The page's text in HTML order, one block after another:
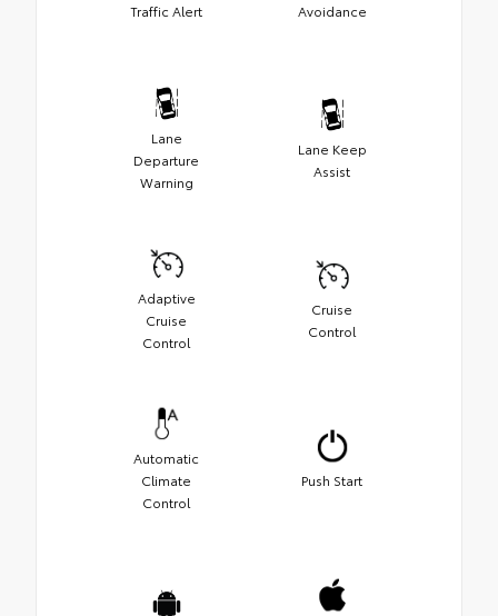
Traffic Alert
Avoidance
Lane
Departure
Warning
Lane Keep
Assist
Adaptive
Cruise
Control
Cruise
Control
Automatic
Climate
Control
Push Start